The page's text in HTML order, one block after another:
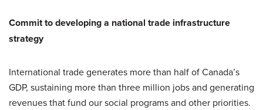
Commit to developing a national trade infrastructure
strategy
International trade generates more than half of Canada’s
GDP, sustaining more than three million jobs and generating
revenues that fund our social programs and other priorities.